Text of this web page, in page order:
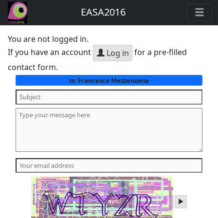
EASA2016
You are not logged in.
If you have an account
Log in for a pre-filled
contact form.
to:Francesca Mezzenzana
play
audio